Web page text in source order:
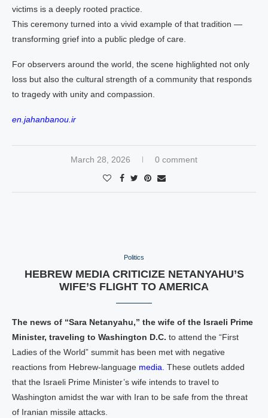
victims is a deeply rooted practice.
This ceremony turned into a vivid example of that tradition —
transforming grief into a public pledge of care.
For observers around the world, the scene highlighted not only
loss but also the cultural strength of a community that responds
to tragedy with unity and compassion.
en.jahanbanou.ir
March 28, 2026 0 comment
Politics
HEBREW MEDIA CRITICIZE NETANYAHU’S
WIFE’S FLIGHT TO AMERICA
The news of “Sara Netanyahu,” the wife of the Israeli Prime
Minister, traveling to Washington D.C. to attend the “First
Ladies of the World” summit has been met with negative
reactions from Hebrew-language media. These outlets added
that the Israeli Prime Minister’s wife intends to travel to
Washington amidst the war with Iran to be safe from the threat
of Iranian missile attacks.